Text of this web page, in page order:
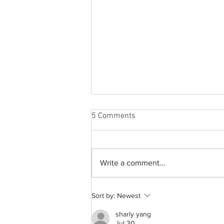
A common thread: Memories
that never fray
5 Comments
Write a comment...
Sort by: Newest
sharly yang